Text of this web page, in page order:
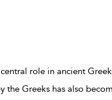
role in ancient
the Greeks has also